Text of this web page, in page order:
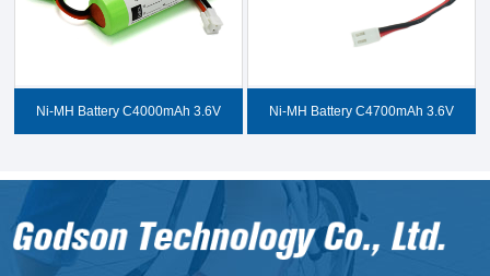
Ni-MH Battery C4000mAh 3.6V Ni-MH Battery C4700mAh 3.6V